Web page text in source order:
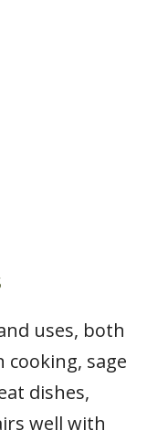
uses, both
cooking, sage
dishes,
well with